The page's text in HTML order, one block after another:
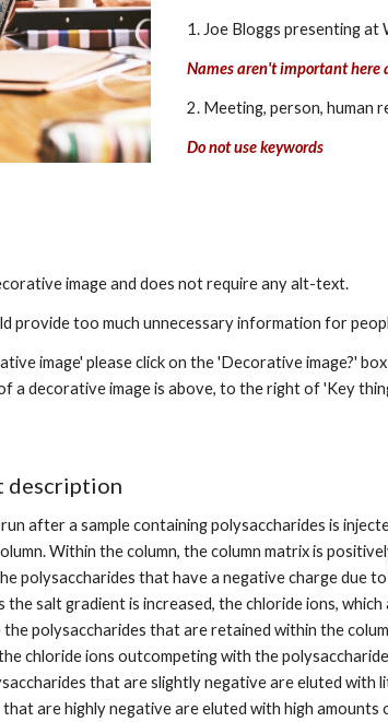
1. Joe Bloggs presenting
Names aren't important here
2. Meeting, person, human
Do not use keywords
image and does not require any alt-text.
provide too much unnecessary information for
image' please click on the 'Decorative image?'
a decorative image is above, to the right of 'Key
description
after a sample containing polysaccharides is
Within the column, the column matrix is
polysaccharides that have a negative charge due
the salt gradient is increased, the chloride ions, which
polysaccharides that are retained within the
chloride ions outcompeting with the
that are slightly negative are eluted with
that are highly negative are eluted with high amounts